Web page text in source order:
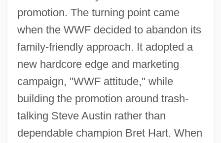
promotion. The turning point came
when the WWF decided to abandon its
family-friendly approach. It adopted a
new hardcore edge and marketing
campaign, "WWF attitude," while
building the promotion around trash-
talking Steve Austin rather than
dependable champion Bret Hart. When